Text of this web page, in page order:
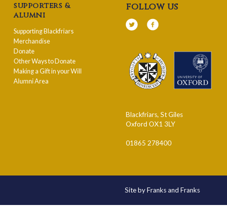
supporters &
alumni
Supporting Blackfriars
Merchandise
Donate
Other Ways to Donate
Making a Gift in your Will
Alumni Area
follow us
Blackfriars, St Giles
Oxford OX1 3LY
01865 278400
Site by Franks and Franks